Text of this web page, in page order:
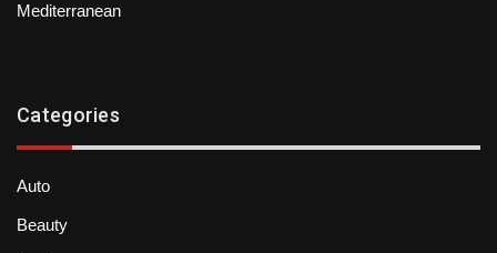
Mediterranean
Categories
Auto
Beauty